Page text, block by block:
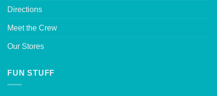
Directions
Meet the Crew
Our Stores
FUN STUFF